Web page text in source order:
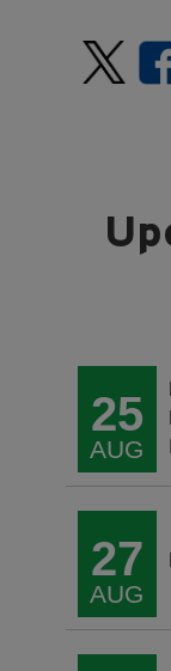
25
AUG
27
AUG